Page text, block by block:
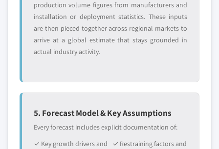
production volume figures from manufacturers and
installation or deployment statistics. These inputs
are then pieced together across regional markets to
arrive at a global estimate that stays grounded in
actual industry activity.
5. Forecast Model & Key Assumptions
Every forecast includes explicit documentation of:
✓ Key growth drivers and
✓ Restraining factors and